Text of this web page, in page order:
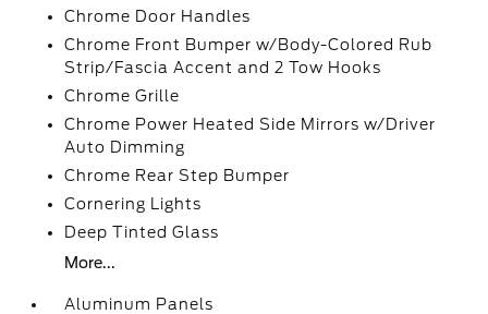
Chrome Door Handles
Chrome Front Bumper w/Body-Colored Rub
Strip/Fascia Accent and 2 Tow Hooks
Chrome Grille
Chrome Power Heated Side Mirrors w/Driver
Auto Dimming
Chrome Rear Step Bumper
Cornering Lights
Deep Tinted Glass
More...
Aluminum Panels